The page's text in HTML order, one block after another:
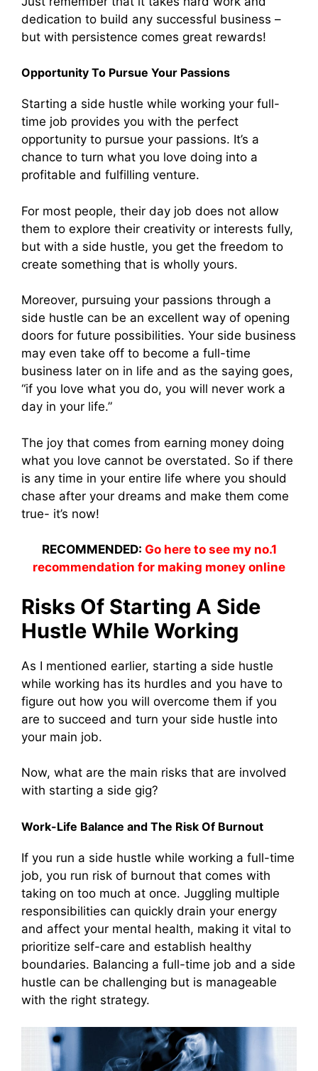
dedication to build any successful business –
but with persistence comes great rewards!
Opportunity To Pursue Your Passions
Starting a side hustle while working your full-
time job provides you with the perfect
opportunity to pursue your passions. It’s a
chance to turn what you love doing into a
profitable and fulfilling venture.
For most people, their day job does not allow
them to explore their creativity or interests fully,
but with a side hustle, you get the freedom to
create something that is wholly yours.
Moreover, pursuing your passions through a
side hustle can be an excellent way of opening
doors for future possibilities. Your side business
may even take off to become a full-time
business later on in life and as the saying goes,
“if you love what you do, you will never work a
day in your life.”
The joy that comes from earning money doing
what you love cannot be overstated. So if there
is any time in your entire life where you should
chase after your dreams and make them come
true- it’s now!
RECOMMENDED: Go here to see my no.1
recommendation for making money online
Risks Of Starting A Side
Hustle While Working
As I mentioned earlier, starting a side hustle
while working has its hurdles and you have to
figure out how you will overcome them if you
are to succeed and turn your side hustle into
your main job.
Now, what are the main risks that are involved
with starting a side gig?
Work-Life Balance and The Risk Of Burnout
If you run a side hustle while working a full-time
job, you run risk of burnout that comes with
taking on too much at once. Juggling multiple
responsibilities can quickly drain your energy
and affect your mental health, making it vital to
prioritize self-care and establish healthy
boundaries. Balancing a full-time job and a side
hustle can be challenging but is manageable
with the right strategy.